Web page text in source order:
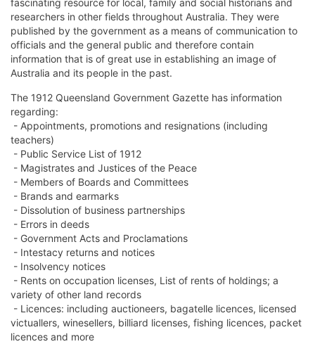
fascinating resource for local, family and social historians and
researchers in other fields throughout Australia. They were
published by the government as a means of communication to
officials and the general public and therefore contain
information that is of great use in establishing an image of
Australia and its people in the past.
The 1912 Queensland Government Gazette has information
regarding:
- Appointments, promotions and resignations (including
teachers)
- Public Service List of 1912
- Magistrates and Justices of the Peace
- Members of Boards and Committees
- Brands and earmarks
- Dissolution of business partnerships
- Errors in deeds
- Government Acts and Proclamations
- Intestacy returns and notices
- Insolvency notices
- Rents on occupation licenses, List of rents of holdings; a
variety of other land records
- Licences: including auctioneers, bagatelle licences, licensed
victuallers, winesellers, billiard licenses, fishing licences, packet
licences and more